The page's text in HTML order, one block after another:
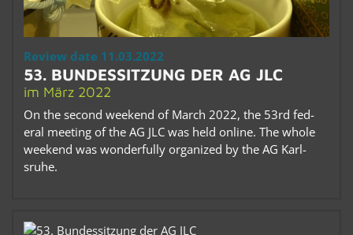
Re­view date 11.03.2022
53. BUN­DESSITZUNG DER AG JLC
im März 2022
On the sec­ond week­end of March 2022, the 53rd fed­
eral meet­ing of the AG JLC was held on­line. The whole
week­end was won­der­fully or­ga­nized by the AG Karl­
sruhe.